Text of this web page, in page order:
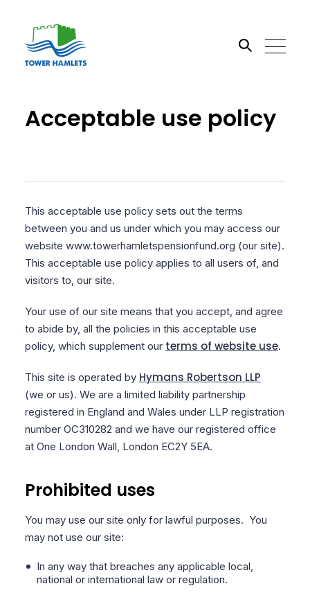
Search the site
Acceptable use policy
This acceptable use policy sets out the terms
between you and us under which you may access our
website www.towerhamletspensionfund.org (our site).
This acceptable use policy applies to all users of, and
visitors to, our site.
Your use of our site means that you accept, and agree
to abide by, all the policies in this acceptable use
policy, which supplement our terms of website use.
This site is operated by Hymans Robertson LLP
(we or us). We are a limited liability partnership
registered in England and Wales under LLP registration
number OC310282 and we have our registered office
at One London Wall, London EC2Y 5EA.
Prohibited uses
You may use our site only for lawful purposes. You
may not use our site:
In any way that breaches any applicable local,
national or international law or regulation.